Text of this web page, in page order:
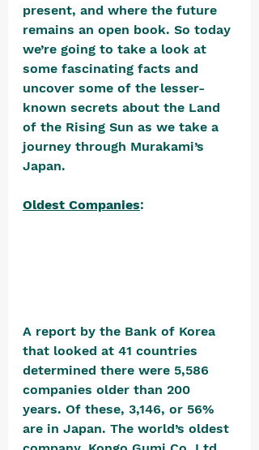
present, and where the future
remains an open book. So today
we’re going to take a look at
some fascinating facts and
uncover some of the lesser-
known secrets about the Land
of the Rising Sun as we take a
journey through Murakami’s
Japan.
Oldest Companies:
A report by the Bank of Korea
that looked at 41 countries
determined there were 5,586
companies older than 200
years. Of these, 3,146, or 56%
are in Japan. The world’s oldest